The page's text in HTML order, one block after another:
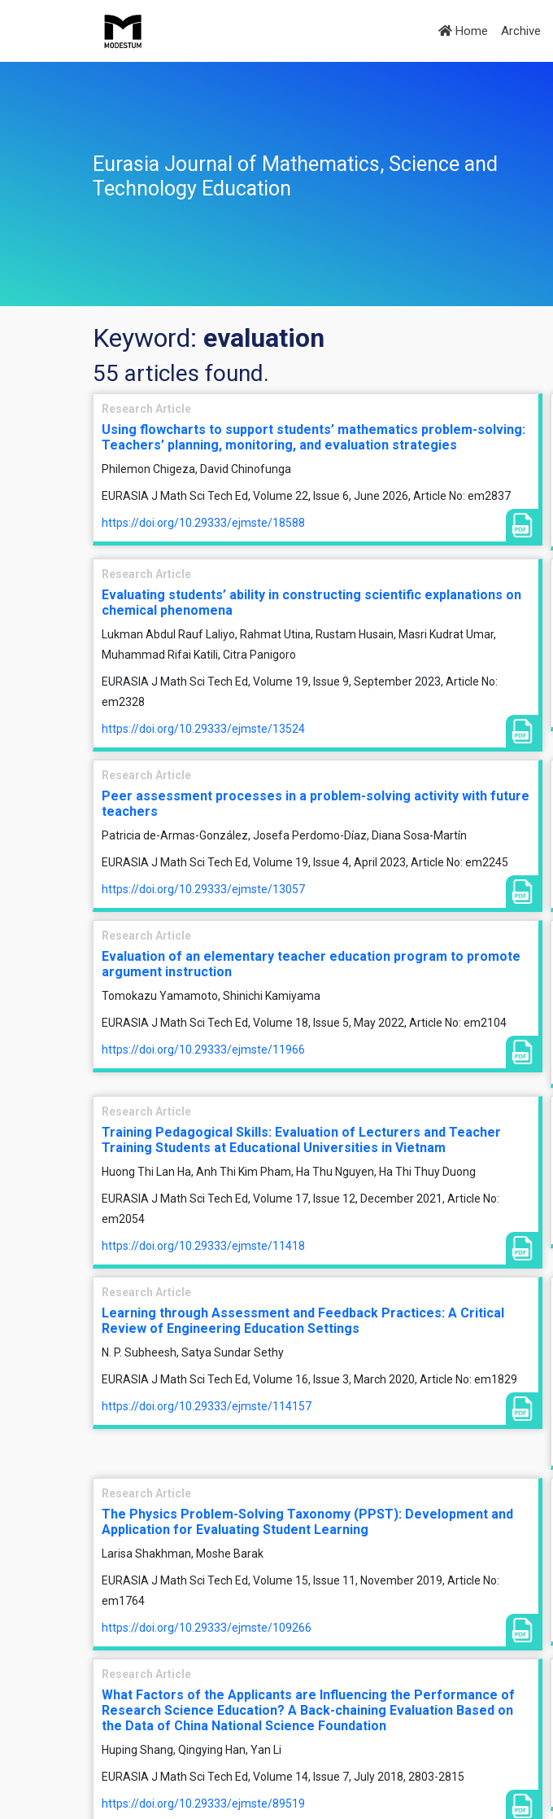
Home Archive
Eurasia Journal of Mathematics, Science and
Technology Education
Keyword: evaluation
55 articles found.
Research Article
Using flowcharts to support students’ mathematics problem-solving:
Teachers’ planning, monitoring, and evaluation strategies
Philemon Chigeza, David Chinofunga
EURASIA J Math Sci Tech Ed, Volume 22, Issue 6, June 2026, Article No: em2837
https://doi.org/10.29333/ejmste/18588
Research Article
Evaluating students’ ability in constructing scientific explanations on
chemical phenomena
Lukman Abdul Rauf Laliyo, Rahmat Utina, Rustam Husain, Masri Kudrat Umar,
Muhammad Rifai Katili, Citra Panigoro
EURASIA J Math Sci Tech Ed, Volume 19, Issue 9, September 2023, Article No:
em2328
https://doi.org/10.29333/ejmste/13524
Research Article
Peer assessment processes in a problem-solving activity with future
teachers
Patricia de-Armas-González, Josefa Perdomo-Díaz, Diana Sosa-Martín
EURASIA J Math Sci Tech Ed, Volume 19, Issue 4, April 2023, Article No: em2245
https://doi.org/10.29333/ejmste/13057
Research Article
Evaluation of an elementary teacher education program to promote
argument instruction
Tomokazu Yamamoto, Shinichi Kamiyama
EURASIA J Math Sci Tech Ed, Volume 18, Issue 5, May 2022, Article No: em2104
https://doi.org/10.29333/ejmste/11966
Research Article
Training Pedagogical Skills: Evaluation of Lecturers and Teacher
Training Students at Educational Universities in Vietnam
Huong Thi Lan Ha, Anh Thi Kim Pham, Ha Thu Nguyen, Ha Thi Thuy Duong
EURASIA J Math Sci Tech Ed, Volume 17, Issue 12, December 2021, Article No:
em2054
https://doi.org/10.29333/ejmste/11418
Research Article
Learning through Assessment and Feedback Practices: A Critical
Review of Engineering Education Settings
N. P. Subheesh, Satya Sundar Sethy
EURASIA J Math Sci Tech Ed, Volume 16, Issue 3, March 2020, Article No: em1829
https://doi.org/10.29333/ejmste/114157
Research Article
The Physics Problem-Solving Taxonomy (PPST): Development and
Application for Evaluating Student Learning
Larisa Shakhman, Moshe Barak
EURASIA J Math Sci Tech Ed, Volume 15, Issue 11, November 2019, Article No:
em1764
https://doi.org/10.29333/ejmste/109266
Research Article
What Factors of the Applicants are Influencing the Performance of
Research Science Education? A Back-chaining Evaluation Based on
the Data of China National Science Foundation
Huping Shang, Qingying Han, Yan Li
EURASIA J Math Sci Tech Ed, Volume 14, Issue 7, July 2018, 2803-2815
https://doi.org/10.29333/ejmste/89519